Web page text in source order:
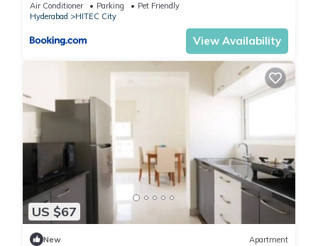
Air Conditioner Parking
Pet Friendly
Hyderabad
HITEC City
View Availability
US $67
New Apartment